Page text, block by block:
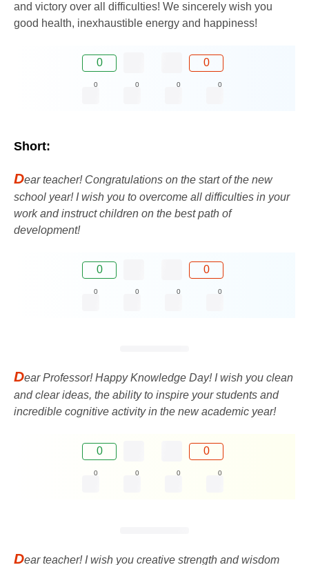
and victory over all difficulties! We sincerely wish you
good health, inexhaustible energy and happiness!
0 0
0 0 0 0
Short:
Dear teacher! Congratulations on the start of the new
school year! I wish you to overcome all difficulties in your
work and instruct children on the best path of
development!
0 0
0 0 0 0
Dear Professor! Happy Knowledge Day! I wish you clean
and clear ideas, the ability to inspire your students and
incredible cognitive activity in the new academic year!
0 0
0 0 0 0
Dear teacher! I wish you creative strength and wisdom